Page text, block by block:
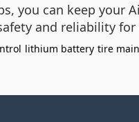
you can keep your
and reliability for
lithium battery tire